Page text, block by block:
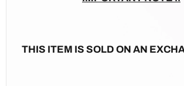
THIS ITEM IS SOLD ON AN